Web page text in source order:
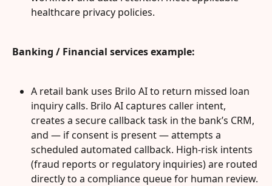
healthcare privacy policies.
Banking / Financial services example:
A retail bank uses Brilo AI to return missed loan
inquiry calls. Brilo AI captures caller intent,
creates a secure callback task in the bank’s CRM,
and — if consent is present — attempts a
scheduled automated callback. High-risk intents
(fraud reports or regulatory inquiries) are routed
directly to a compliance queue for human review.